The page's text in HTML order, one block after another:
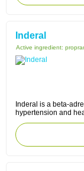
Inderal
Active ingredient:
Inderal is a beta-
hypertension and